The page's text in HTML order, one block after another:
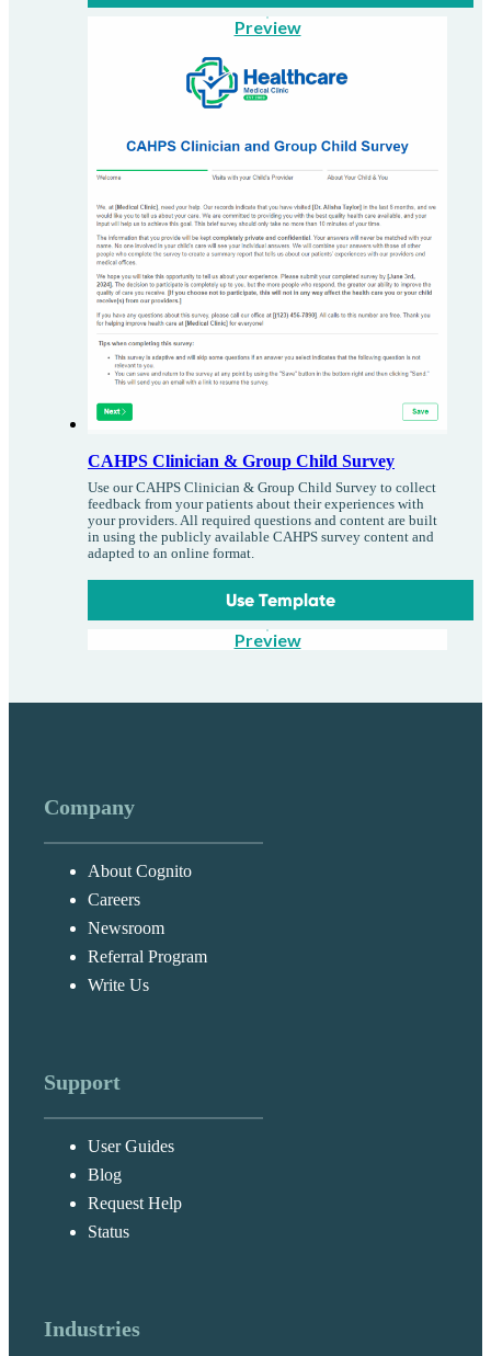
Preview
CAHPS Clinician & Group Child Survey
Use our CAHPS Clinician & Group Child Survey to collect
feedback from your patients about their experiences with
your providers. All required questions and content are built
in using the publicly available CAHPS survey content and
adapted to an online format.
Use Template
Preview
Company
About Cognito
Careers
Newsroom
Referral Program
Write Us
Support
User Guides
Blog
Request Help
Status
Industries